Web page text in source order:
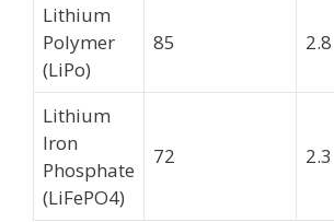
Lithium
Polymer
(LiPo)
85 2.8
Lithium
Iron
Phosphate
(LiFePO4)
72 2.3